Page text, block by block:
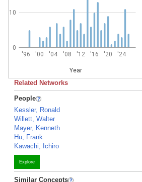
'96 '00 '04 '08 '12 '16 '20 '24
Year
0
10
Related Networks
People
Kessler, Ronald
Willett, Walter
Mayer, Kenneth
Hu, Frank
Kawachi, Ichiro
Explore
Similar Concepts